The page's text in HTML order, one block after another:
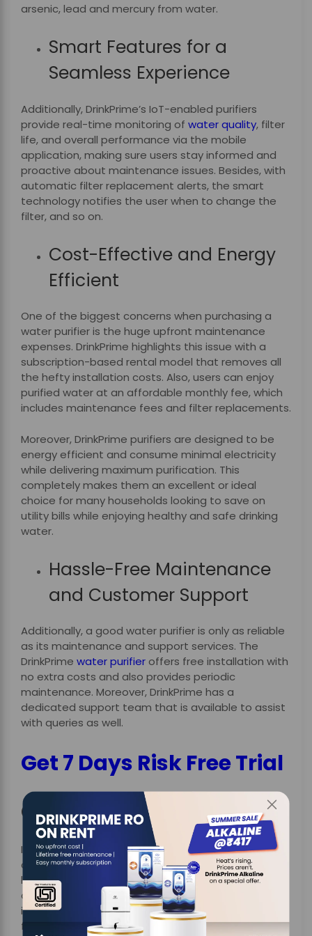
arsenic, lead and mercury from water.
Smart Features for a
Seamless Experience
Additionally, DrinkPrime’s IoT-enabled purifiers
provide real-time monitoring of water quality, filter
life, and overall performance via the mobile
application, making sure users stay informed and
proactive about maintenance issues. Besides, with
automatic filter replacement alerts, the smart
technology notifies the user when to change the
filter, and so on.
Cost-Effective and Energy
Efficient
One of the biggest concerns when purchasing a
water purifier is the huge upfront maintenance
expenses. DrinkPrime highlights this issue with a
subscription-based rental model that removes all
the hefty installation costs. Also, users can enjoy
purified water at an affordable monthly fee, which
includes maintenance fees and filter replacements.
Moreover, DrinkPrime purifiers are designed to be
energy efficient and consume minimal electricity
while delivering maximum purification. This
completely makes them an excellent or ideal
choice for many households looking to save on
utility bills while enjoying healthy and safe drinking
water.
Hassle-Free Maintenance
and Customer Support
Additionally, a good water purifier is only as reliable
as its maintenance and support services. The
DrinkPrime water purifier offers free installation with
no extra costs and also provides periodic
maintenance. Moreover, DrinkPrime has a
dedicated support team that is available to assist
with queries as well.
Get 7 Days Risk Free Trial
Conclusion
In conclusion, getting access to healthy and safe
drinking water has become a top necessity, not a
luxury. Moreover, with the increasing concerns
about water contamination, it is very important to
invest in a purifier that provides an advanced
filtration system and smart features with